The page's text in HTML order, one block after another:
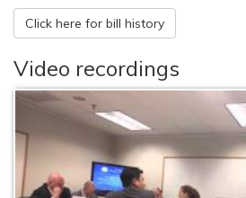
Click here for bill history
Video recordings